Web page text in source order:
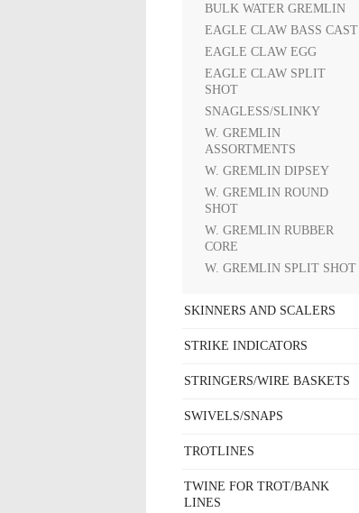
BULK WATER GREMLIN
EAGLE CLAW BASS CAST
EAGLE CLAW EGG
EAGLE CLAW SPLIT
SHOT
SNAGLESS/SLINKY
W. GREMLIN
ASSORTMENTS
W. GREMLIN DIPSEY
W. GREMLIN ROUND
SHOT
W. GREMLIN RUBBER
CORE
W. GREMLIN SPLIT SHOT
SKINNERS AND SCALERS
STRIKE INDICATORS
STRINGERS/WIRE BASKETS
SWIVELS/SNAPS
TROTLINES
TWINE FOR TROT/BANK
LINES